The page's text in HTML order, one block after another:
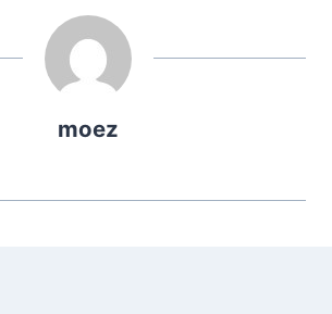
moez